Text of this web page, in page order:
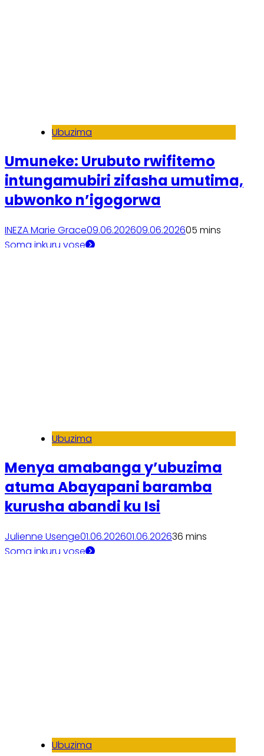
Ubuzima
Umuneke: Urubuto rwifitemo
intungamubiri zifasha umutima,
ubwonko n’igogorwa
INEZA Marie Grace09.06.202609.06.202605 mins
Soma inkuru yose
Ubuzima
Menya amabanga y’ubuzima
atuma Abayapani baramba
kurusha abandi ku Isi
Julienne Usenge01.06.202601.06.202636 mins
Soma inkuru yose
Ubuzima